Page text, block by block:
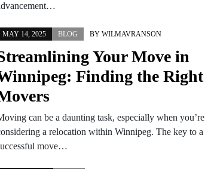
MAY 14, 2025 BLOG BY WILMAVRANSON
Your Move in
Finding the Right
can be a daunting task, especially when you’re
a relocation within Winnipeg. The key to a
move…